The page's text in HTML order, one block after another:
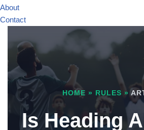
About
Contact
HOME » RULES »
Is Heading